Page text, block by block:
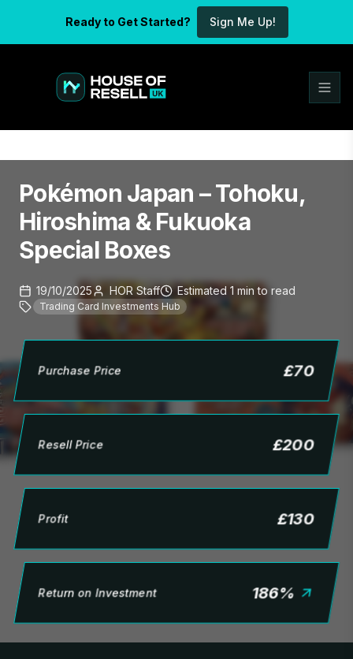
Ready to Get Started? Sign Me Up!
Pokémon Japan – Tohoku,
Hiroshima & Fukuoka
Special Boxes
19/10/2025 HOR Staff Estimated 1 min to read
Trading Card Investments Hub
Purchase Price £70
Resell Price £200
Profit £130
Return on Investment 186%